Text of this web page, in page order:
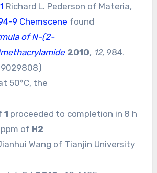
Richard L. Pederson of Materia,
9 Chemscene found
of N-(2-
2010, 12, 984.
)
50°C, the
1 proceeded to completion in 8 h
of H2
Wang of Tianjin University